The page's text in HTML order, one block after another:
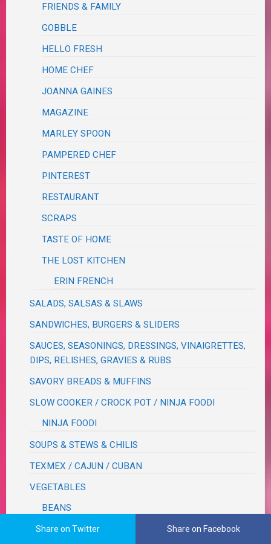
FRIENDS & FAMILY
GOBBLE
HELLO FRESH
HOME CHEF
JOANNA GAINES
MAGAZINE
MARLEY SPOON
PAMPERED CHEF
PINTEREST
RESTAURANT
SCRAPS
TASTE OF HOME
THE LOST KITCHEN
ERIN FRENCH
SALADS, SALSAS & SLAWS
SANDWICHES, BURGERS & SLIDERS
SAUCES, SEASONINGS, DRESSINGS, VINAIGRETTES,
DIPS, RELISHES, GRAVIES & RUBS
SAVORY BREADS & MUFFINS
SLOW COOKER / CROCK POT / NINJA FOODI
NINJA FOODI
SOUPS & STEWS & CHILIS
TEXMEX / CAJUN / CUBAN
VEGETABLES
BEANS
CORN
Share on Twitter Share on Facebook